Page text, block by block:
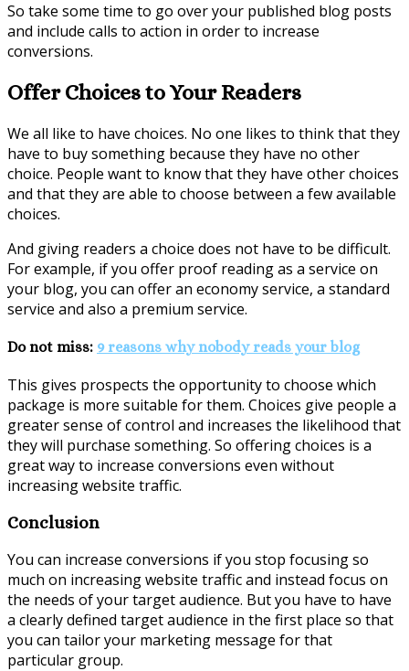
So take some time to go over your published blog posts
and include calls to action in order to increase
conversions.
Offer Choices to Your Readers
We all like to have choices. No one likes to think that they
have to buy something because they have no other
choice. People want to know that they have other choices
and that they are able to choose between a few available
choices.
And giving readers a choice does not have to be difficult.
For example, if you offer proof reading as a service on
your blog, you can offer an economy service, a standard
service and also a premium service.
Do not miss: 9 reasons why nobody reads your blog
This gives prospects the opportunity to choose which
package is more suitable for them. Choices give people a
greater sense of control and increases the likelihood that
they will purchase something. So offering choices is a
great way to increase conversions even without
increasing website traffic.
Conclusion
You can increase conversions if you stop focusing so
much on increasing website traffic and instead focus on
the needs of your target audience. But you have to have
a clearly defined target audience in the first place so that
you can tailor your marketing message for that
particular group.